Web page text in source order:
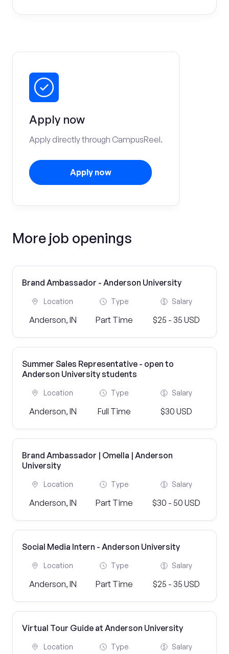
Apply now
Apply directly through CampusReel.
Apply now
More job openings
Brand Ambassador - Anderson University
Location
Anderson, IN
Type
Part Time
Salary
$25 - 35 USD
Summer Sales Representative - open to
Anderson University students
Location
Anderson, IN
Type
Full Time
Salary
$30 USD
Brand Ambassador | Omella | Anderson
University
Location
Anderson, IN
Type
Part Time
Salary
$30 - 50 USD
Social Media Intern - Anderson University
Location
Anderson, IN
Type
Part Time
Salary
$25 - 35 USD
Virtual Tour Guide at Anderson University
Location Type Salary